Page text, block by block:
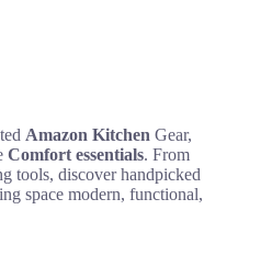
Amazon Kitchen Gear,
Comfort essentials. From
tools, discover handpicked
space modern, functional,